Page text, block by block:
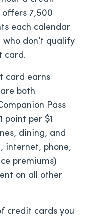
offers 7,500
each calendar
who don’t qualify
card.
card earns
both
Pass
point per $1
dining, and
internet, phone,
premiums)
on all other
credit cards you